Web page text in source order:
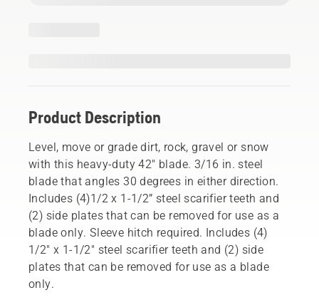
Product Description
Level, move or grade dirt, rock, gravel or snow
with this heavy-duty 42" blade. 3/16 in. steel
blade that angles 30 degrees in either direction.
Includes (4)1/2 x 1-1/2” steel scarifier teeth and
(2) side plates that can be removed for use as a
blade only. Sleeve hitch required. Includes (4)
1/2" x 1-1/2" steel scarifier teeth and (2) side
plates that can be removed for use as a blade
only.